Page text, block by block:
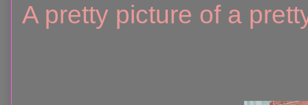
A pretty picture of a